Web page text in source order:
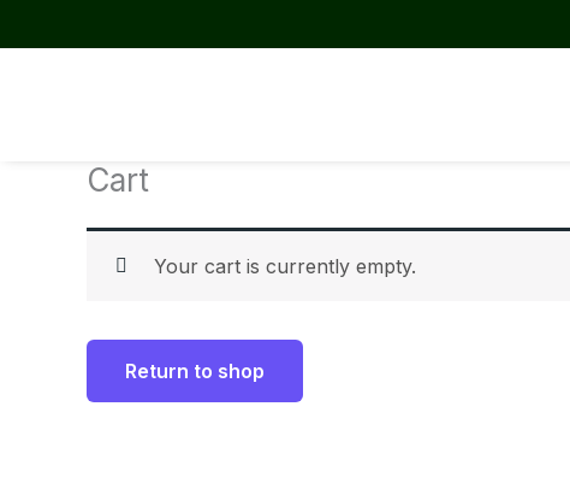
to
Cart
Your cart is currently empty.
Return to shop